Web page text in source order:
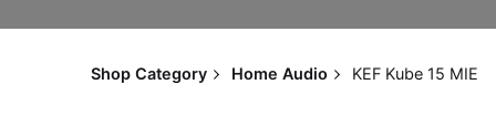
Shop Category Home Audio KEF Kube 15 MIE